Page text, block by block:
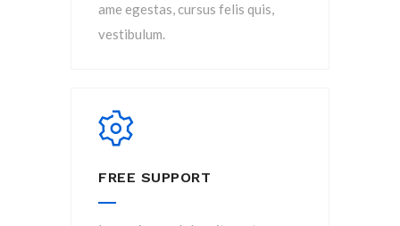
ame egestas, cursus felis quis,
vestibulum.
FREE SUPPORT